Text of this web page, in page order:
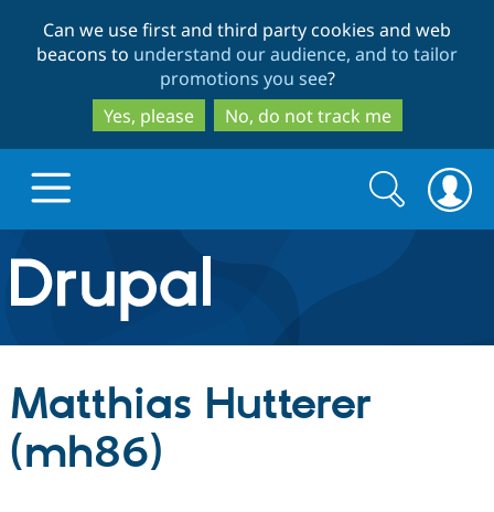
to
main
content
to
search
Can we use first and third party cookies and web
beacons to understand our audience, and to tailor
promotions you see?
Yes, please
No, do not track me
Drupal.org home
Discover Drupal
Build with Drupal
Search
form
Search
Matthias Hutterer
(mh86)